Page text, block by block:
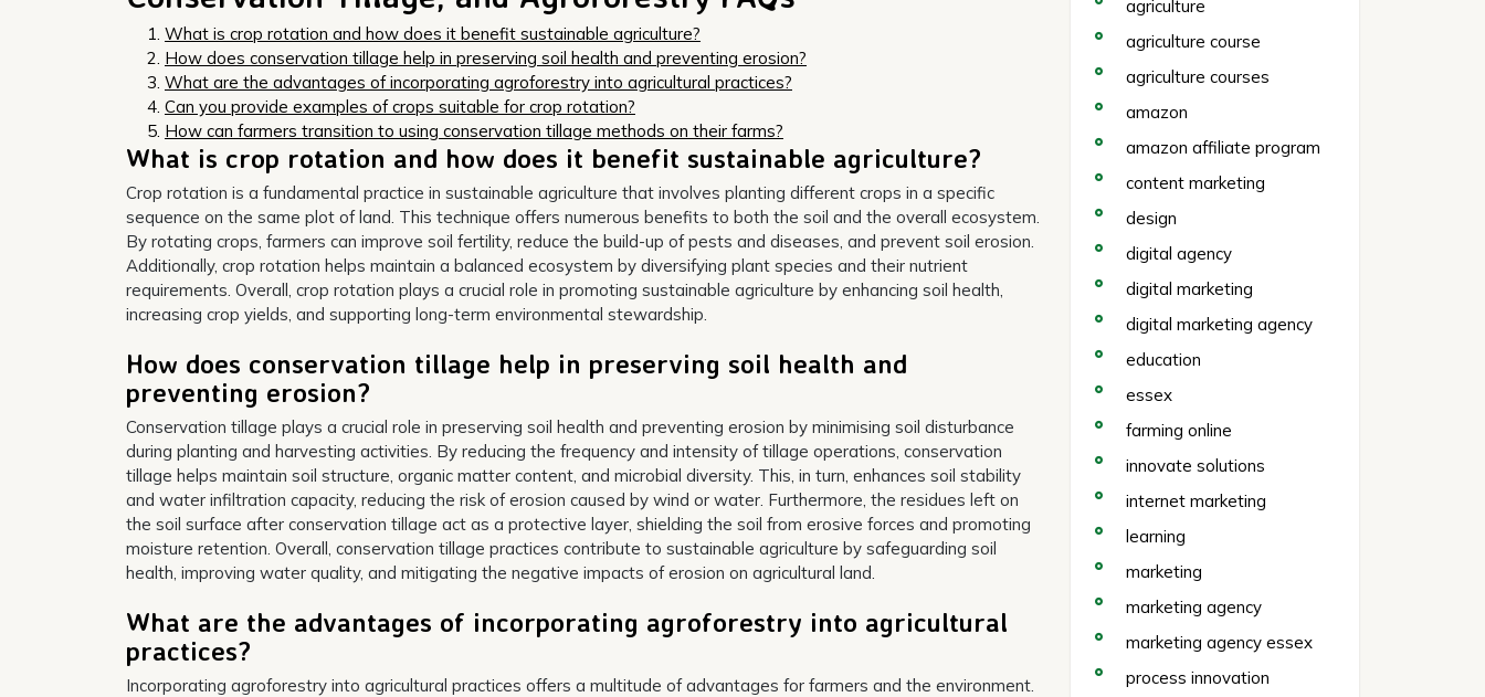
What is crop rotation and how does it benefit sustainable agriculture?
How does conservation tillage help in preserving soil health and preventing erosion?
What are the advantages of incorporating agroforestry into agricultural practices?
Can you provide examples of crops suitable for crop rotation?
How can farmers transition to using conservation tillage methods on their farms?
What is crop rotation and how does it benefit sustainable agriculture?
Crop rotation is a fundamental practice in sustainable agriculture that involves planting different crops in a specific
sequence on the same plot of land. This technique offers numerous benefits to both the soil and the overall ecosystem.
By rotating crops, farmers can improve soil fertility, reduce the build-up of pests and diseases, and prevent soil erosion.
Additionally, crop rotation helps maintain a balanced ecosystem by diversifying plant species and their nutrient
requirements. Overall, crop rotation plays a crucial role in promoting sustainable agriculture by enhancing soil health,
increasing crop yields, and supporting long-term environmental stewardship.
How does conservation tillage help in preserving soil health and
preventing erosion?
Conservation tillage plays a crucial role in preserving soil health and preventing erosion by minimising soil disturbance
during planting and harvesting activities. By reducing the frequency and intensity of tillage operations, conservation
tillage helps maintain soil structure, organic matter content, and microbial diversity. This, in turn, enhances soil stability
and water infiltration capacity, reducing the risk of erosion caused by wind or water. Furthermore, the residues left on
the soil surface after conservation tillage act as a protective layer, shielding the soil from erosive forces and promoting
moisture retention. Overall, conservation tillage practices contribute to sustainable agriculture by safeguarding soil
health, improving water quality, and mitigating the negative impacts of erosion on agricultural land.
What are the advantages of incorporating agroforestry into agricultural
practices?
Incorporating agroforestry into agricultural practices offers a multitude of advantages for farmers and the environment.
agriculture
agriculture course
agriculture courses
amazon
amazon affiliate program
content marketing
design
digital agency
digital marketing
digital marketing agency
education
essex
farming online
innovate solutions
internet marketing
learning
marketing
marketing agency
marketing agency essex
process innovation